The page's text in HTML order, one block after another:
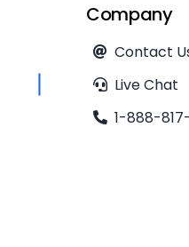
Company
Contact
Live Chat
1-888-